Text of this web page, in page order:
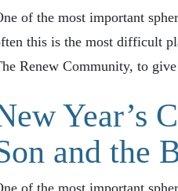
of the most important
this is the most difficult
Renew Community, to
Year’s
and the
of the most important